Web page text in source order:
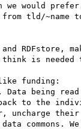
would
from tld/
and
is
funding:
being
to the
uncharge